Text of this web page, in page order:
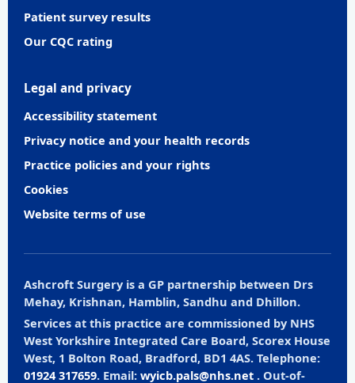
Patient survey results
Our CQC rating
Legal and privacy
Accessibility statement
Privacy notice and your health records
Practice policies and your rights
Cookies
Website terms of use
Ashcroft Surgery is a GP partnership between Drs
Mehay, Krishnan, Hamblin, Sandhu and Dhillon.
Services at this practice are commissioned by NHS
West Yorkshire Integrated Care Board, Scorex House
West, 1 Bolton Road, Bradford, BD1 4AS. Telephone:
01924 317659. Email: wyicb.pals@nhs.net . Out-of-